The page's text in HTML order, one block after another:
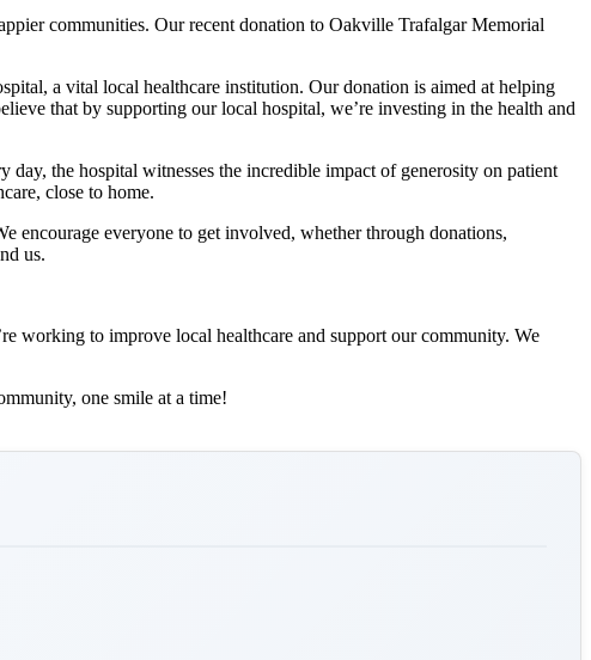
communities. Our recent donation to Oakville Trafalgar Memorial
a vital local healthcare institution. Our donation is aimed at helping
that by supporting our local hospital, we’re investing in the health and
the hospital witnesses the incredible impact of generosity on patient
close to home.
encourage everyone to get involved, whether through donations,
us.
working to improve local healthcare and support our community. We
one smile at a time!